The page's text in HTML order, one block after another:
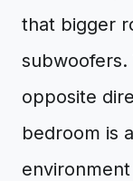
that bigger
opposite
bedroom is